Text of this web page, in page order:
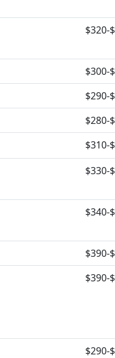
$320-
$300-
$290-
$280-
$310-
$330-
$340-
$390-
$390-
$290-